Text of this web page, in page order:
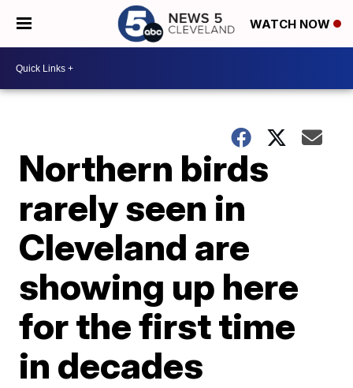
WATCH NOW
Northern birds
rarely seen in
Cleveland are
showing up here
for the first time
in decades